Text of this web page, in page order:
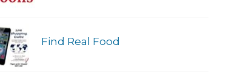
Find Real Food